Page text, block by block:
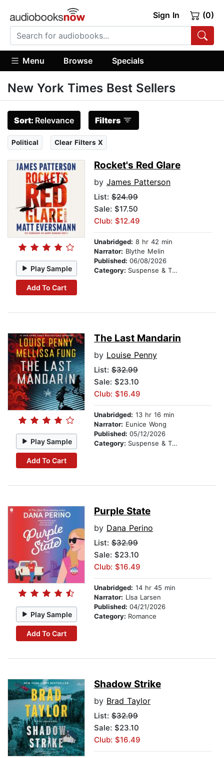
Sign In (0)
Menu Browse Specials
New York Times Best Sellers
Sort: Relevance Filters
Political Clear Filters X
Play Sample
Add To Cart
Rocket's Red Glare
by James Patterson
List: $24.99
Sale: $17.50
Club: $12.49
Unabridged: 8 hr 42 min
Narrator: Blythe Melin
Published: 06/08/2026
Category: Suspense & Thriller
Play Sample
Add To Cart
The Last Mandarin
by Louise Penny
List: $32.99
Sale: $23.10
Club: $16.49
Unabridged: 13 hr 16 min
Narrator: Eunice Wong
Published: 05/12/2026
Category: Suspense & Thriller
Play Sample
Add To Cart
Purple State
by Dana Perino
List: $32.99
Sale: $23.10
Club: $16.49
Unabridged: 14 hr 45 min
Narrator: LIsa Larsen
Published: 04/21/2026
Category: Romance
Shadow Strike
by Brad Taylor
List: $32.99
Sale: $23.10
Club: $16.49